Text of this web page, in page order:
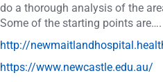
do a thorough analysis of the
Some of the starting points are….
http://
https://www.newcastle.edu.au/